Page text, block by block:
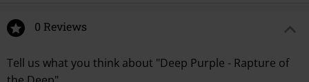
0 Reviews
Tell us what you think about "Deep Purple - Rapture of